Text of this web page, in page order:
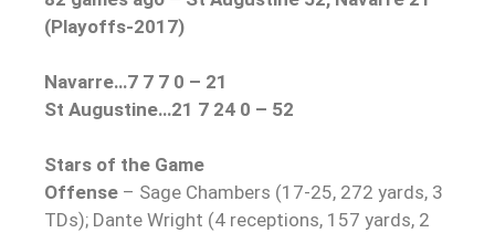
(Playoffs-2017)
Navarre…7 7 7 0 – 21
St Augustine…21 7 24 0 – 52
Stars of the Game
Offense – Sage Chambers (17-25, 272 yards, 3
TDs); Dante Wright (4 receptions, 157 yards, 2